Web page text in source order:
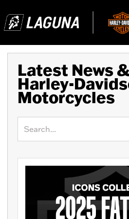
Latest News
Harley-
Motorcycles